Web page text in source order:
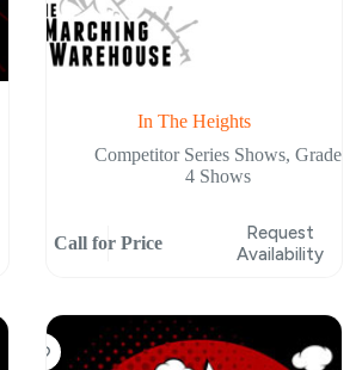
In The Heights
Competitor Series Shows, Grade
4 Shows
Call for Price
Request
Availability